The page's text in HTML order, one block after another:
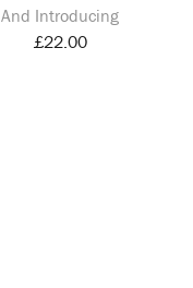
And Introducing
£22.00